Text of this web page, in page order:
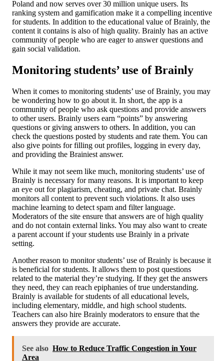
Poland and now serves over 30 million unique users. Its
ranking system and gamification make it a compelling incentive
for students. In addition to the educational value of Brainly, the
content it contains is also of high quality. Brainly has an active
community of people who are eager to answer questions and
gain social validation.
Monitoring students’ use of Brainly
When it comes to monitoring students’ use of Brainly, you may
be wondering how to go about it. In short, the app is a
community of people who ask questions and provide answers
to other users. Brainly users earn “points” by answering
questions or giving answers to others. In addition, you can
check the questions posted by students and rate them. You can
also give points for filling out profiles, logging in every day,
and providing the Brainiest answer.
While it may not seem like much, monitoring students’ use of
Brainly is necessary for many reasons. It is important to keep
an eye out for plagiarism, cheating, and private chat. Brainly
monitors all content to prevent such violations. It also uses
machine learning to detect spam and filter language.
Moderators of the site ensure that answers are of high quality
and do not contain external links. You may also want to create
a parent account if your students use Brainly in a private
setting.
Another reason to monitor students’ use of Brainly is because it
is beneficial for students. It allows them to post questions
related to the material they’re studying. If they get the answers
they need, they can reach epiphanies of true understanding.
Brainly is available for students of all educational levels,
including elementary, middle, and high school students.
Teachers can also hire Brainly moderators to ensure that the
answers they provide are accurate.
See also How to Reduce Traffic Congestion in Your
Area